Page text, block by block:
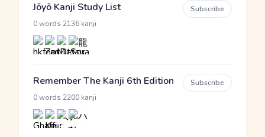
Jōyō Kanji Study List
0 words 2136 kanji
Subscribe
Remember The Kanji 6th Edition
0 words 2200 kanji
Subscribe